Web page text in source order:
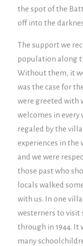
the spot of the
off into the
The support we
population along
Without them, it
was the case for
were greeted with
welcomes in every
regaled by the
experiences in the
and we were
those past who
locals walked
with us. In one
westerners to visit
through in 1944. It
many